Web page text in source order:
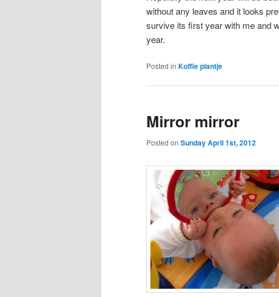
without any leaves and it looks
survive its first year with me and
year.
Posted in Koffie plantje
Mirror mirror
Posted on Sunday April 1st, 2012